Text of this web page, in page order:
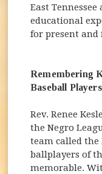
East
educational
for present
Remembering
Baseball Players
Rev. Renee
the Negro
team called the
ballplayers of
memorable.